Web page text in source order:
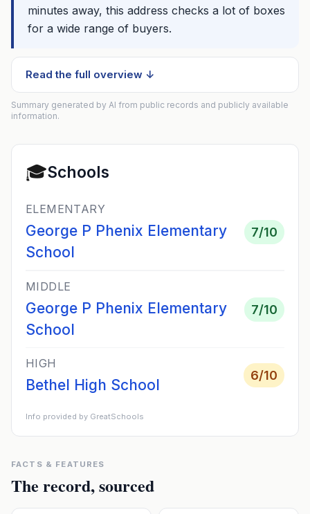
minutes away, this address checks a lot of boxes
for a wide range of buyers.
Read the full overview ↓
Summary generated by AI from public records and publicly available
information.
🎓Schools
ELEMENTARY
George P Phenix Elementary
School
7/10
MIDDLE
George P Phenix Elementary
School
7/10
HIGH
Bethel High School
6/10
Info provided by GreatSchools
FACTS & FEATURES
The record, sourced